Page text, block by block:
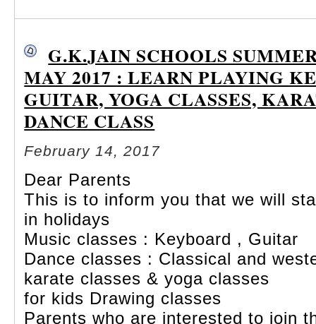
G.K.JAIN SCHOOLS
MAY 2017 : LEARN PLAYING
GUITAR, YOGA CLASSES,
DANCE CLASS
February 14, 2017
Dear Parents
This is to inform you that we will
in holidays
Music classes : Keyboard , Guitar
Dance classes : Classical and
karate classes & yoga classes
for kids Drawing classes
Parents who are interested to join